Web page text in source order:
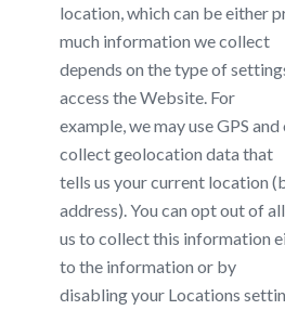
location, which can be either
much information we collect
depends on the type of
access the Website. For
example, we may use GPS
collect geolocation data that
tells us your current location
address). You can opt out of
us to collect this information
to the information or by
disabling your Locations